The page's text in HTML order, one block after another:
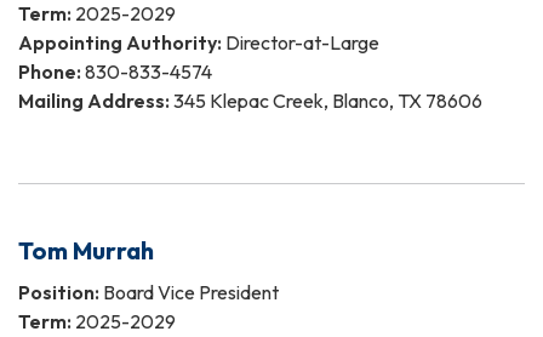
Term: 2025-2029
Appointing Authority: Director-at-Large
Phone: 830-833-4574
Mailing Address: 345 Klepac Creek, Blanco, TX 78606
Tom Murrah
Position: Board Vice President
Term: 2025-2029